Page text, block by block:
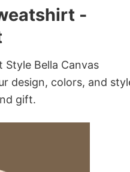
-
Style Bella Canvas
design, colors, and
gift.